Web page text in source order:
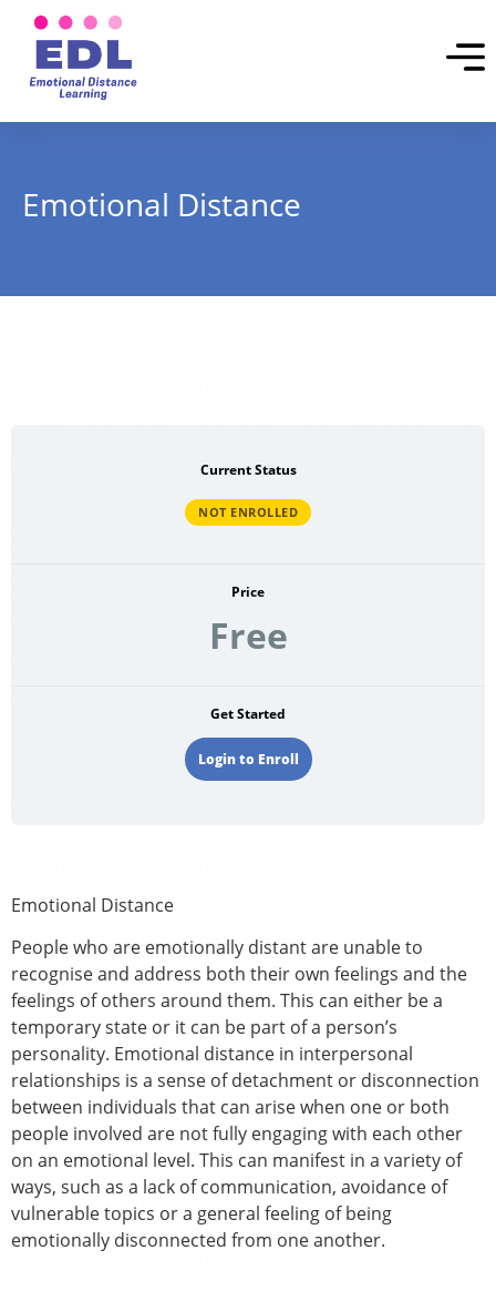
Emotional Distance
Current Status
NOT ENROLLED
Price
Free
Get Started
Login to Enroll
Emotional Distance
People who are emotionally distant are unable to
recognise and address both their own feelings and the
feelings of others around them. This can either be a
temporary state or it can be part of a person’s
personality. Emotional distance in interpersonal
relationships is a sense of detachment or disconnection
between individuals that can arise when one or both
people involved are not fully engaging with each other
on an emotional level. This can manifest in a variety of
ways, such as a lack of communication, avoidance of
vulnerable topics or a general feeling of being
emotionally disconnected from one another.